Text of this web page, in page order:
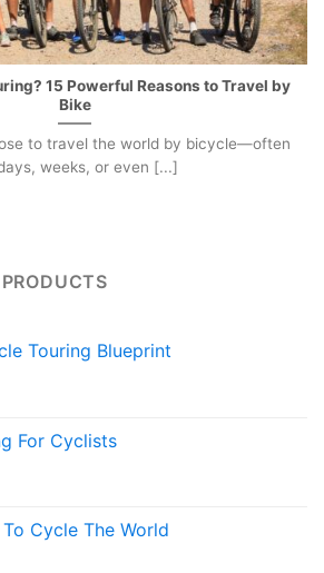
15 Powerful Reasons to Travel by
Bike
to travel the world by bicycle—often
weeks, or even [...]
Touring Blueprint
For Cyclists
Cycle The World